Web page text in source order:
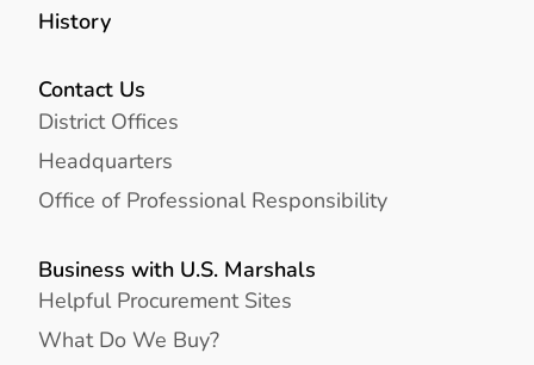
History
Contact Us
District Offices
Headquarters
Office of Professional Responsibility
Business with U.S. Marshals
Helpful Procurement Sites
What Do We Buy?